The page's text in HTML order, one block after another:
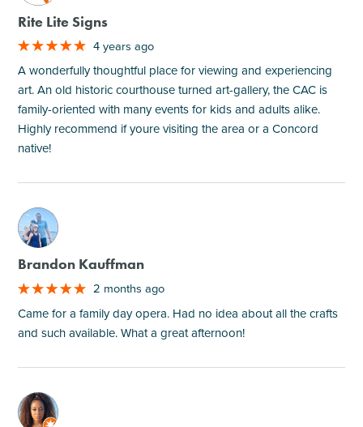
Rite Lite Signs
4 years ago
A wonderfully thoughtful place for viewing and experiencing
art. An old historic courthouse turned art-gallery, the CAC is
family-oriented with many events for kids and adults alike.
Highly recommend if youre visiting the area or a Concord
native!
M
Brandon Kauffman
2 months ago
Came for a family day opera. Had no idea about all the crafts
and such available. What a great afternoon!
M